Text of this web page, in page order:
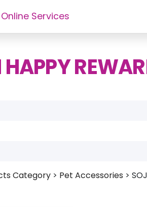
Online Services
Category > Pet Accessories >